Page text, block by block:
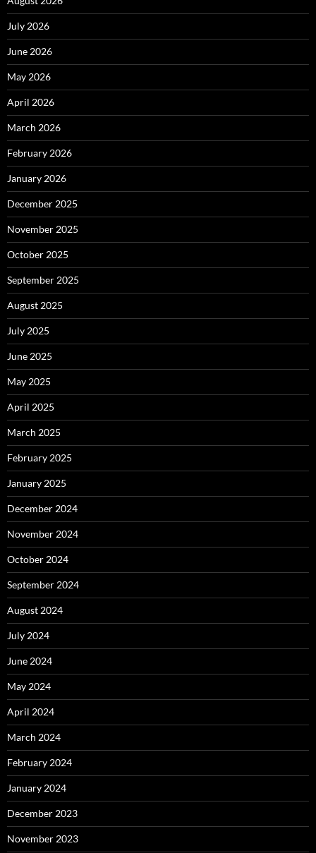
July 2026
June 2026
May 2026
April 2026
March 2026
February 2026
January 2026
December 2025
November 2025
October 2025
September 2025
August 2025
July 2025
June 2025
May 2025
April 2025
March 2025
February 2025
January 2025
December 2024
November 2024
October 2024
September 2024
August 2024
July 2024
June 2024
May 2024
April 2024
March 2024
February 2024
January 2024
December 2023
November 2023